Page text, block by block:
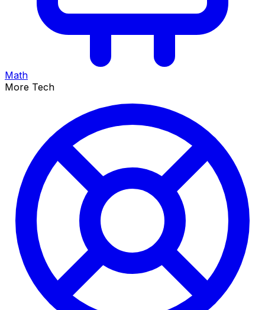
Math
More Tech